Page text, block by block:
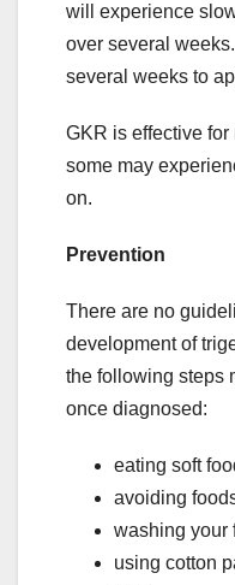
will experience
over several
several weeks to
GKR is effective
some may
on.
Prevention
There are no
development of
the following steps
once diagnosed:
eating soft
avoiding
washing your
using cotton